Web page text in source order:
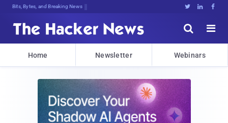
Bits, Bytes, and Breaking News   


Home Newsletter Webinars